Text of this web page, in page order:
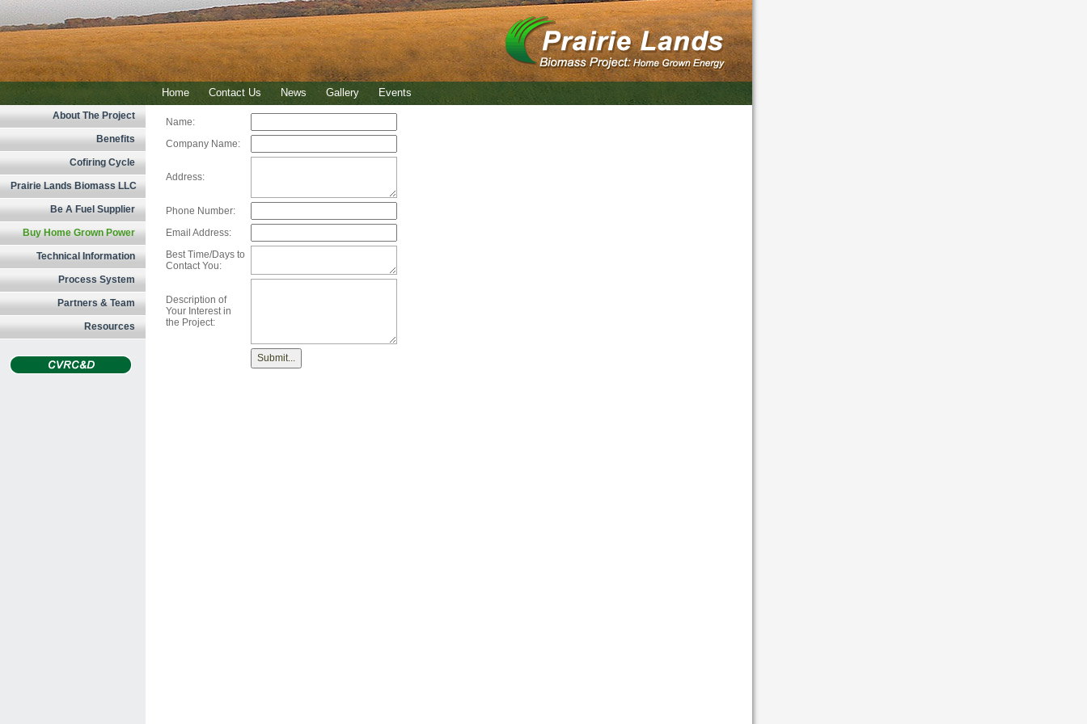
Home Contact Us News Gallery Events
About The Project
Benefits
Cofiring Cycle
Prairie Lands Biomass LLC
Be A Fuel Supplier
Buy Home Grown Power
Technical Information
Process System
Partners & Team
Resources
Name:
Company Name:
Address:
Phone Number:
Email Address:
Best Time/Days to
Contact You:
Description of
Your Interest in
the Project: